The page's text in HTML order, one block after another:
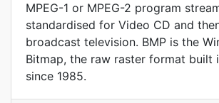
MPEG-1 or MPEG-2 program
standardised for Video CD and
broadcast television. BMP is the
Bitmap, the raw raster format built
since 1985.